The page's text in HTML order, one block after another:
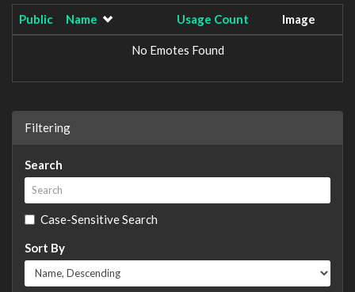
Public Name Usage Count Image
No Emotes Found
Filtering
Search
Case-Sensitive Search
Sort By